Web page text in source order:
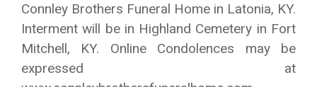
Connley Brothers Funeral Home in Latonia, KY.
Interment will be in Highland Cemetery in Fort
Mitchell, KY. Online Condolences may be
expressed at